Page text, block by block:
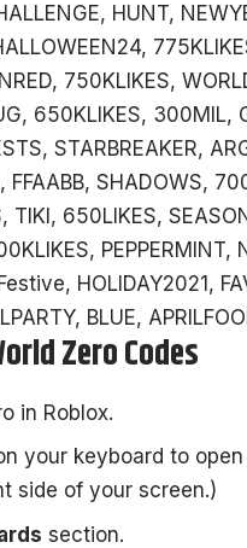
HUNT,
750KLIKES,
650KLIKES, 300MIL,
STARBREAKER,
FFAABB, SHADOWS,
TIKI, 650LIKES,
PEPPERMINT,
HOLIDAY2021,
BLUE,
Zero Codes
in Roblox.
your keyboard to
side of your screen.)
section.